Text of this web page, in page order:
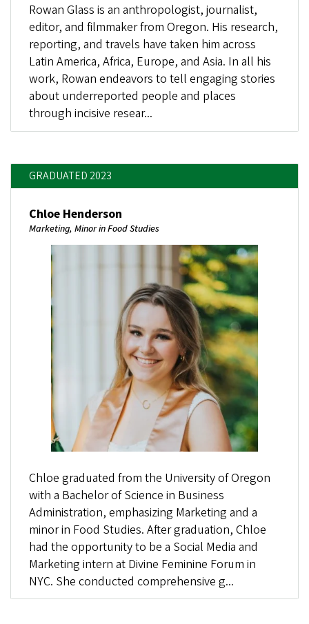
Rowan Glass is an anthropologist, journalist,
editor, and filmmaker from Oregon. His research,
reporting, and travels have taken him across
Latin America, Africa, Europe, and Asia. In all his
work, Rowan endeavors to tell engaging stories
about underreported people and places
through incisive resear...
GRADUATED 2023
Chloe Henderson
Marketing, Minor in Food Studies
Chloe graduated from the University of Oregon
with a Bachelor of Science in Business
Administration, emphasizing Marketing and a
minor in Food Studies. After graduation, Chloe
had the opportunity to be a Social Media and
Marketing intern at Divine Feminine Forum in
NYC. She conducted comprehensive g...